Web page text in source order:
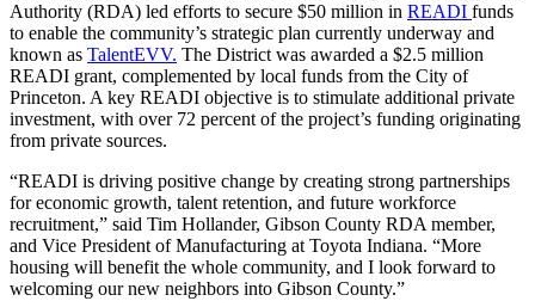
Authority (RDA) led efforts to secure $50 million in READI funds
to enable the community’s strategic plan currently underway and
known as TalentEVV. The District was awarded a $2.5 million
READI grant, complemented by local funds from the City of
Princeton. A key READI objective is to stimulate additional private
investment, with over 72 percent of the project’s funding originating
from private sources.
“READI is driving positive change by creating strong partnerships
for economic growth, talent retention, and future workforce
recruitment,” said Tim Hollander, Gibson County RDA member,
and Vice President of Manufacturing at Toyota Indiana. “More
housing will benefit the whole community, and I look forward to
welcoming our new neighbors into Gibson County.”